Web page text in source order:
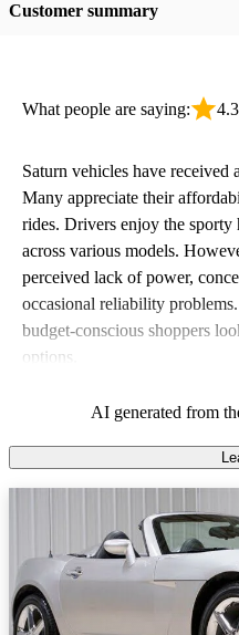
Customer summary
What people are saying: 4.3
Saturn vehicles have received
Many appreciate their
rides. Drivers enjoy the
across various models.
perceived lack of power,
occasional reliability
budget-conscious shoppers
options.
AI generated from